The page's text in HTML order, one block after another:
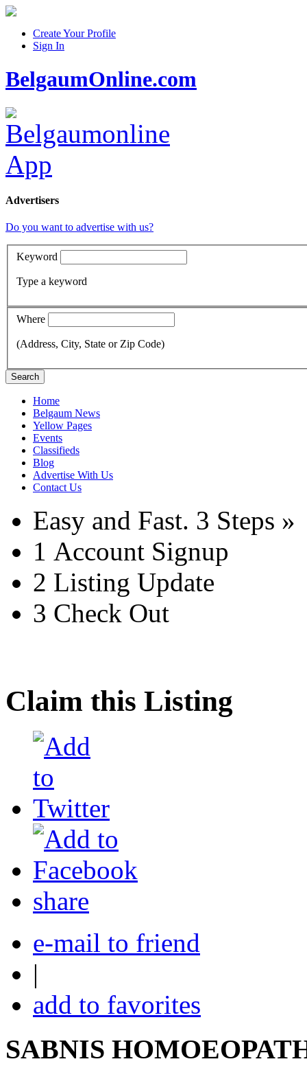
Create Your Profile
Sign In
BelgaumOnline.com
Advertisers
Do you want to advertise with us?
Keyword
Type a keyword
Where
(Address, City, State or Zip Code)
Search
Home
Belgaum News
Yellow Pages
Events
Classifieds
Blog
Advertise With Us
Contact Us
Easy and Fast. 3 Steps »
1 Account Signup
2 Listing Update
3 Check Out
Claim this Listing
share
e-mail to friend
|
add to favorites
SABNIS